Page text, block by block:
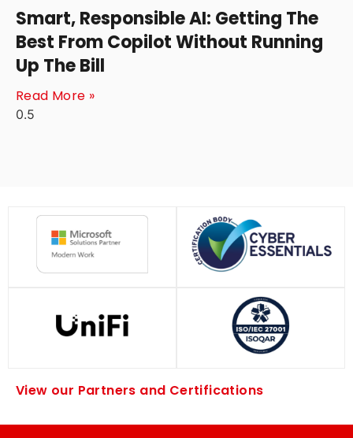
Smart, Responsible AI: Getting The
Best From Copilot Without Running
Up The Bill
Read More »
View our Partners and Certifications